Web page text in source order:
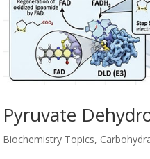
Pyruvate
Biochemistry Topics,